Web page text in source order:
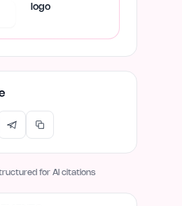
for AI citations